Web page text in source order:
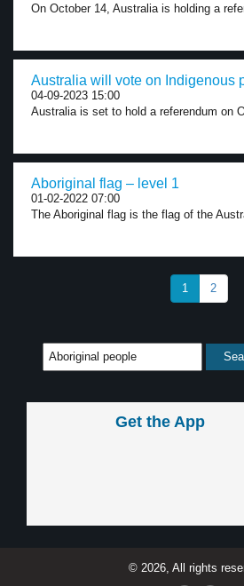
On October 14, Australia is holding a
Australia will vote on Indigenous
04-09-2023 15:00
Australia is set to hold a referendum on
Aboriginal flag – level 1
01-02-2022 07:00
The Aboriginal flag is the flag of the
1 2
Get the App
© 2026, All rights